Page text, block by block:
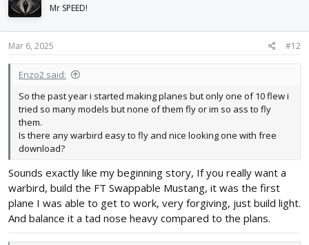
Mr SPEED!
Mar 6, 2025 #12
Enzo2 said:
So the past year i started making planes but only one of 10 flew i
tried so many models but none of them fly or im so ass to fly
them.
Is there any warbird easy to fly and nice looking one with free
download?
Sounds exactly like my beginning story, If you really want a
warbird, build the FT Swappable Mustang, it was the first
plane I was able to get to work, very forgiving, just build light.
And balance it a tad nose heavy compared to the plans.